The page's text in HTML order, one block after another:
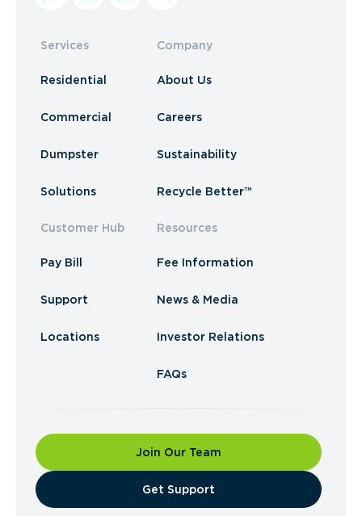
Services
Residential
Commercial
Dumpster
Solutions
Customer Hub
Pay Bill
Support
Locations
Company
About Us
Careers
Sustainability
Recycle Better™
Resources
Fee Information
News & Media
Investor Relations
FAQs
Join Our Team
​Get Support